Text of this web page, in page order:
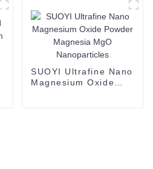
SUOYI Ultrafine Nano
Magnesium Oxide